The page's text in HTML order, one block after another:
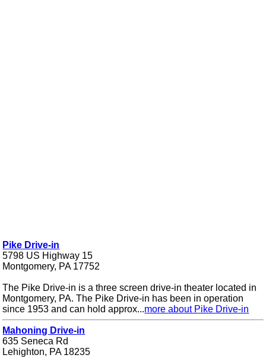
Pike Drive-in
5798 US Highway 15
Montgomery, PA 17752
The Pike Drive-in is a three screen drive-in theater located in
Montgomery, PA. The Pike Drive-in has been in operation
since 1953 and can hold approx...more about Pike Drive-in
Mahoning Drive-in
635 Seneca Rd
Lehighton, PA 18235